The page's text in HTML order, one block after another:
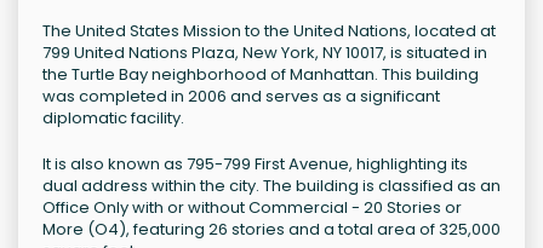
The United States Mission to the United Nations, located at
799 United Nations Plaza, New York, NY 10017, is situated in
the Turtle Bay neighborhood of Manhattan. This building
was completed in 2006 and serves as a significant
diplomatic facility.
It is also known as 795-799 First Avenue, highlighting its
dual address within the city. The building is classified as an
Office Only with or without Commercial - 20 Stories or
More (O4), featuring 26 stories and a total area of 325,000